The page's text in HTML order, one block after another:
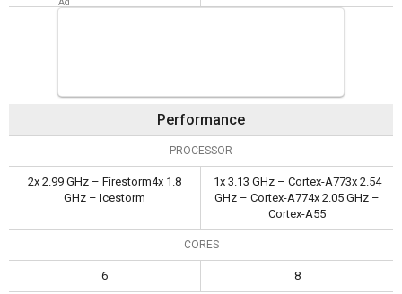
Performance
PROCESSOR
2x 2.99 GHz – Firestorm4x 1.8
GHz – Icestorm
1x 3.13 GHz – Cortex-A773x 2.54
GHz – Cortex-A774x 2.05 GHz –
Cortex-A55
CORES
6 8